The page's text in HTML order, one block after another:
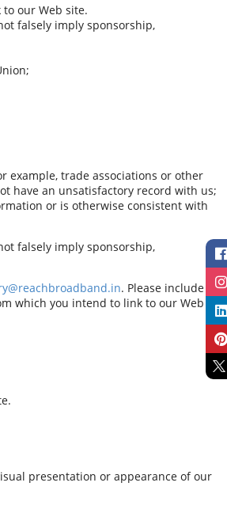
our Web site.
falsely imply sponsorship,
example, trade associations or other
have an unsatisfactory record with us;
or is otherwise consistent with
falsely imply sponsorship,
. Please include
which you intend to link to our Web
presentation or appearance of our